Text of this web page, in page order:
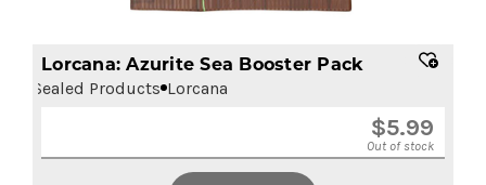
Lorcana: Azurite Sea Booster Pack
Sealed Products Lorcana
$5.99
Out of stock